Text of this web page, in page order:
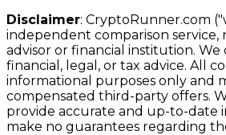
Disclaimer: CryptoRunner.com
independent comparison service,
advisor or financial institution.
financial, legal, or tax advice. All
informational purposes only and
compensated third-party offers.
provide accurate and up-to-date
make no guarantees regarding